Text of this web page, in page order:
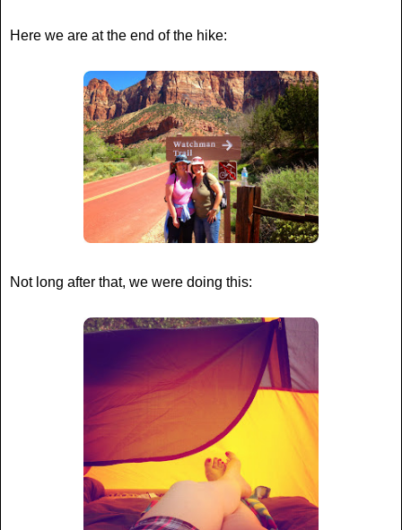
Here we are at the end of the hike:
Not long after that, we were doing this: